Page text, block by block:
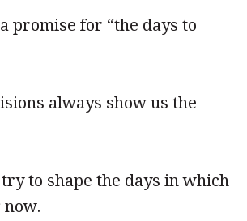
promise for “the days to
always show us the
to shape the days in which